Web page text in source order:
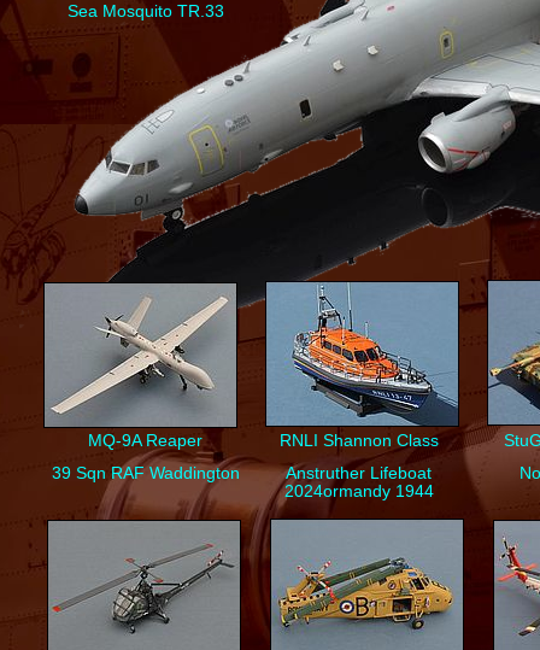
Sea Mosquito TR.33
RNLI Shannon Class
Anstruther Lifeboat
2024ormandy 1944
MQ-9A Reaper
39 Sqn RAF Waddington